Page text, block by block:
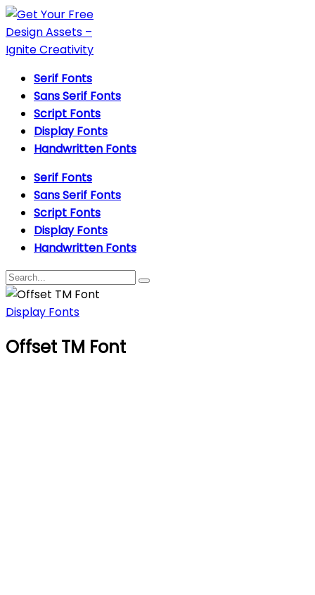
Serif Fonts
Sans Serif Fonts
Script Fonts
Display Fonts
Handwritten Fonts
Serif Fonts
Sans Serif Fonts
Script Fonts
Display Fonts
Handwritten Fonts
Display Fonts
Offset TM Font